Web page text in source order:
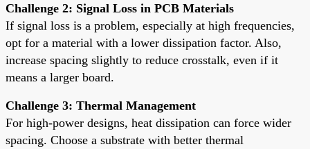
Challenge 2: Signal Loss in PCB Materials
If signal loss is a problem, especially at high frequencies,
opt for a material with a lower dissipation factor. Also,
increase spacing slightly to reduce crosstalk, even if it
means a larger board.
Challenge 3: Thermal Management
For high-power designs, heat dissipation can force wider
spacing. Choose a substrate with better thermal